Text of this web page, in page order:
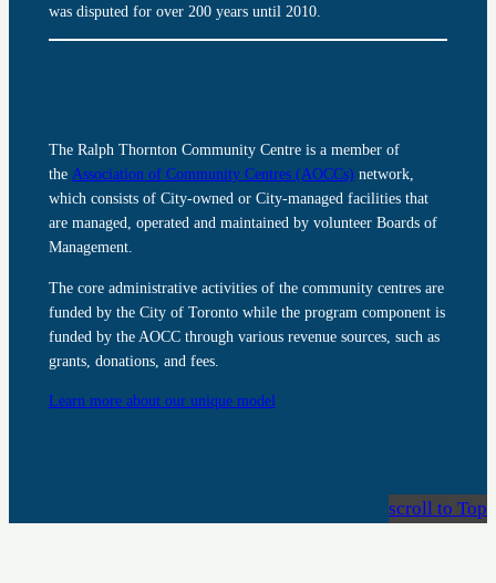
was disputed for over 200 years until 2010.
The Ralph Thornton Community Centre is a member of
the Association of Community Centres (AOCCs) network,
which consists of City-owned or City-managed facilities that
are managed, operated and maintained by volunteer Boards of
Management.
The core administrative activities of the community centres are
funded by the City of Toronto while the program component is
funded by the AOCC through various revenue sources, such as
grants, donations, and fees.
Learn more about our unique model
scroll to Top